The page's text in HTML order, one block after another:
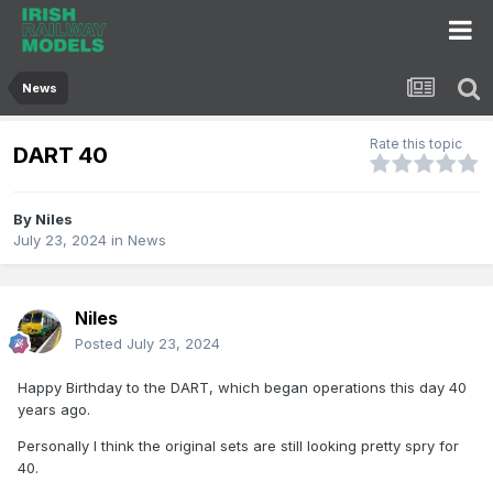
News
DART 40 Rate this topic
By Niles
July 23, 2024 in News
Niles
Posted July 23, 2024
Happy Birthday to the DART, which began operations this day 40
years ago.
Personally I think the original sets are still looking pretty spry for
40.